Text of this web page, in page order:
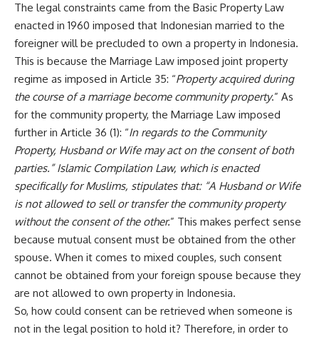
The legal constraints came from the Basic Property Law
enacted in 1960 imposed that Indonesian married to the
foreigner will be precluded to own a property in Indonesia.
This is because the Marriage Law imposed joint property
regime as imposed in Article 35: “Property acquired during
the course of a marriage become community property.” As
for the community property, the Marriage Law imposed
further in Article 36 (1): “In regards to the Community
Property, Husband or Wife may act on the consent of both
parties.” Islamic Compilation Law, which is enacted
specifically for Muslims, stipulates that: “A Husband or Wife
is not allowed to sell or transfer the community property
without the consent of the other.” This makes perfect sense
because mutual consent must be obtained from the other
spouse. When it comes to mixed couples, such consent
cannot be obtained from your foreign spouse because they
are not allowed to own property in Indonesia.
So, how could consent can be retrieved when someone is
not in the legal position to hold it? Therefore, in order to